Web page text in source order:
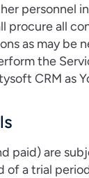
personnel
procure all
as may be
the
CRM as
paid) are
of a trial